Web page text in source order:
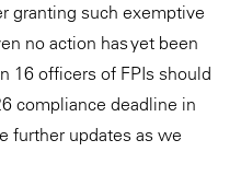
granting such exemptive
no action has yet been
16 officers of FPIs should
compliance deadline in
further updates as we